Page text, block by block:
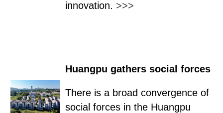
innovation. >>>
Huangpu gathers social forces
There is a broad convergence of
social forces in the Huangpu